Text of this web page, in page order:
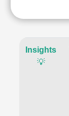
Insights
💡